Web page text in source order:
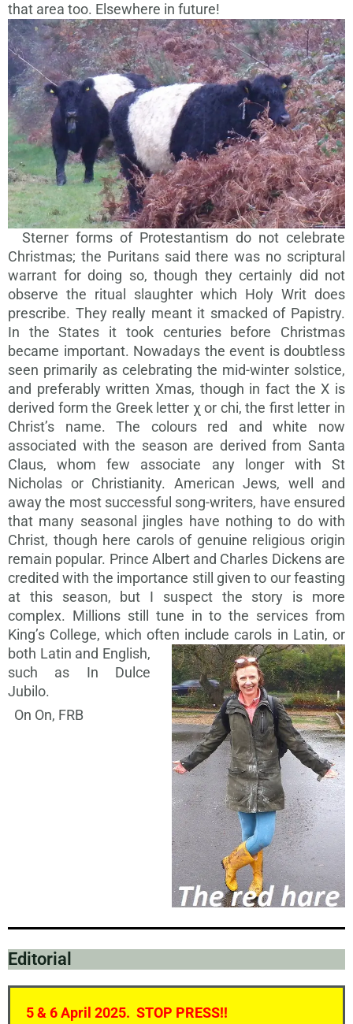
that area too. Elsewhere in future!
Sterner forms of Protestantism do not celebrate
Christmas; the Puritans said there was no scriptural
warrant for doing so, though they certainly did not
observe the ritual slaughter which Holy Writ does
prescribe. They really meant it smacked of Papistry.
In the States it took centuries before Christmas
became important. Nowadays the event is doubtless
seen primarily as celebrating the mid-winter solstice,
and preferably written Xmas, though in fact the X is
derived form the Greek letter χ or chi, the first letter in
Christ’s name. The colours red and white now
associated with the season are derived from Santa
Claus, whom few associate any longer with St
Nicholas or Christianity. American Jews, well and
away the most successful song-writers, have ensured
that many seasonal jingles have nothing to do with
Christ, though here carols of genuine religious origin
remain popular. Prince Albert and Charles Dickens are
credited with the importance still given to our feasting
at this season, but I suspect the story is more
complex. Millions still tune in to the services from
King’s College, which often include carols in Latin, or
both Latin and English,
such as In Dulce
Jubilo.
On On, FRB
Editorial
5 & 6 April 2025. STOP PRESS!!